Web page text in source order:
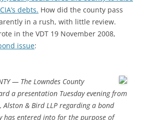
debts. How did the county pass
in a rush, with little review.
in the VDT 19 November 2008,
issue:
— The Lowndes County
a presentation Tuesday evening from
Alston & Bird LLP regarding a bond
has entered into for the purpose of